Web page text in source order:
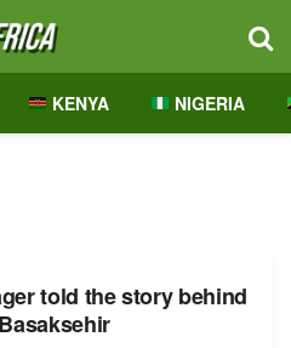
KENYA NIGERIA
told the story behind